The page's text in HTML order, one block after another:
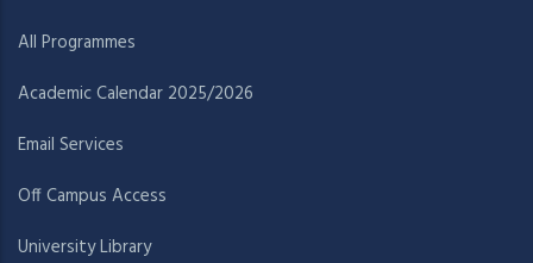
All Programmes
Academic Calendar 2025/2026
Email Services
Off Campus Access
University Library